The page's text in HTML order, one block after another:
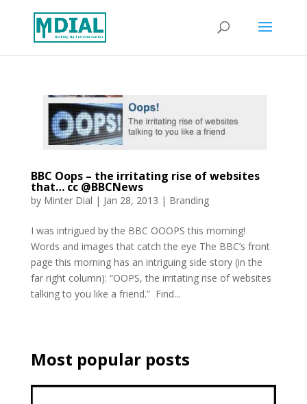
BBC Oops – the irritating rise of websites
that… cc @BBCNews
by Minter Dial | Jan 28, 2013 | Branding
I was intrigued by the BBC OOOPS this morning!
Words and images that catch the eye The BBC’s front
page this morning has an intriguing side story (in the
far right column): “OOPS, the irritating rise of websites
talking to you like a friend.” Find...
Most popular posts